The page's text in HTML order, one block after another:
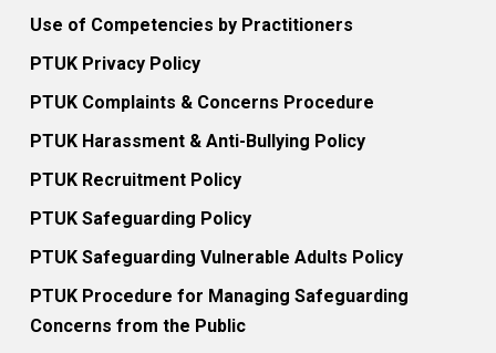
Use of Competencies by Practitioners
PTUK Privacy Policy
PTUK Complaints & Concerns Procedure
PTUK Harassment & Anti-Bullying Policy
PTUK Recruitment Policy
PTUK Safeguarding Policy
PTUK Safeguarding Vulnerable Adults Policy
PTUK Procedure for Managing Safeguarding
Concerns from the Public